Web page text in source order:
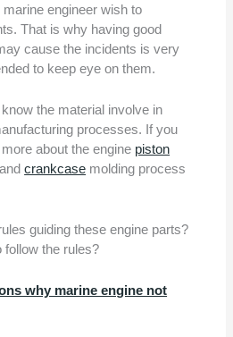
marine engineer wish to
That is why having good
cause the incidents is very
to keep eye on them.
the material involve in
processes. If you
about the engine piston
andcrankcase molding process
guiding these engine parts?
follow the rules?
why marine engine not